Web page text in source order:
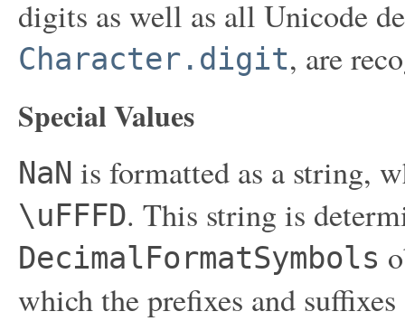
digits as well as all Unicode
Character.digit, are
Special Values
NaN is formatted as a string,
\uFFFD. This string is
DecimalFormatSymbols
which the prefixes and suffixes